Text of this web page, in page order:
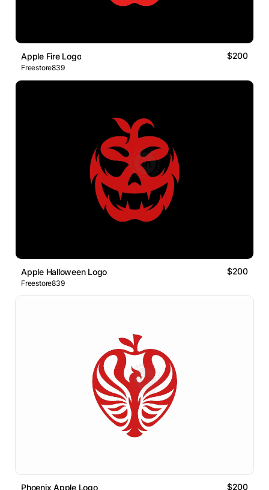
Apple Fire Logo $200
Freestore839
Apple Halloween Logo $200
Freestore839
Phoenix Apple Logo $200